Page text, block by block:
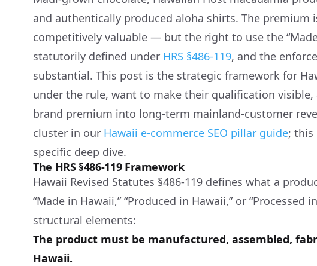
and authentically produced aloha shirts. The premium
competitively valuable — but the right to use the
statutorily defined under HRS §486-119, and the
substantial. This post is the strategic framework for
under the rule, want to make their qualification
brand premium into long-term mainland-customer
cluster in our Hawaii e-commerce SEO pillar guide; this
specific deep dive.
The HRS §486-119 Framework
Hawaii Revised Statutes §486-119 defines what a
“Made in Hawaii,” “Produced in Hawaii,” or “Processed
structural elements:
The product must be manufactured, assembled,
Hawaii.